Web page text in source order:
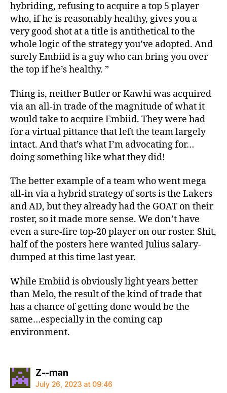
hybriding, refusing to acquire a top 5 player
who, if he is reasonably healthy, gives you a
very good shot at a title is antithetical to the
whole logic of the strategy you’ve adopted. And
surely Embiid is a guy who can bring you over
the top if he’s healthy. ”
Thing is, neither Butler or Kawhi was acquired
via an all-in trade of the magnitude of what it
would take to acquire Embiid. They were had
for a virtual pittance that left the team largely
intact. And that’s what I’m advocating for…
doing something like what they did!
The better example of a team who went mega
all-in via a hybrid strategy of sorts is the Lakers
and AD, but they already had the GOAT on their
roster, so it made more sense. We don’t have
even a sure-fire top-20 player on our roster. Shit,
half of the posters here wanted Julius salary-
dumped at this time last year.
While Embiid is obviously light years better
than Melo, the result of the kind of trade that
has a chance of getting done would be the
same…especially in the coming cap
environment.
Z--mansays:
July 26, 2023 at 09:46